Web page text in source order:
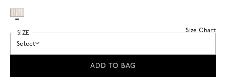
Size Chart
SIZE
Select
ADD TO BAG